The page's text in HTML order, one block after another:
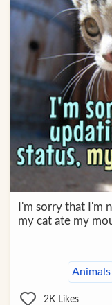
I'm sorry that I'm
my cat ate my
Animals
2K Likes